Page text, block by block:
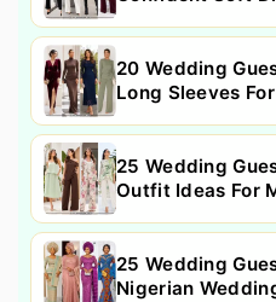
20 Wedding
Long Sleeves
25 Wedding
Outfit Ideas For
25 Wedding
Nigerian